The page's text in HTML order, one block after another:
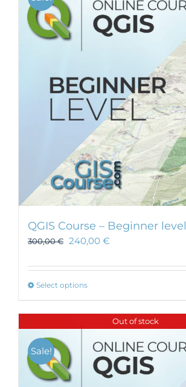
The
options
may
on
the
product
page
QGIS Course – Beginner level
300,00€ 240,00 €
Select optionsThis
has
multiple
variants.
The
options
may
Out of stock
Sale!